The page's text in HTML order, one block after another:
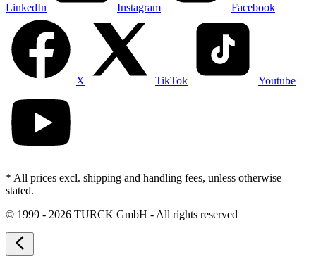
LinkedIn Instagram Facebook
X TikTok Youtube
* All prices excl. shipping and handling fees, unless otherwise
stated.
© 1999 - 2026 TURCK GmbH - All rights reserved
arrow_back_ios_new